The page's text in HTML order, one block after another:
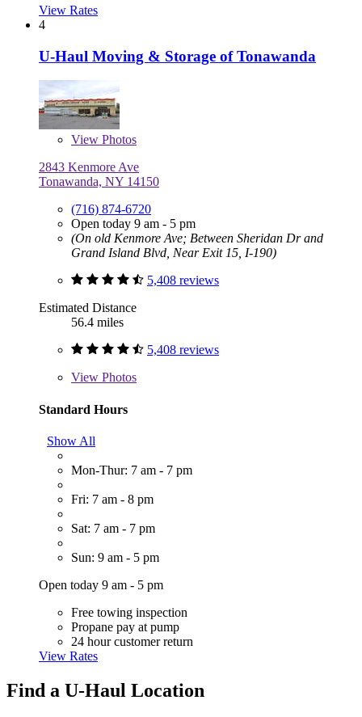
View Rates
4
U-Haul Moving & Storage of Tonawanda
View Photos
2843 Kenmore Ave
Tonawanda, NY 14150
(716) 874-6720
Open today 9 am - 5 pm
(On old Kenmore Ave; Between Sheridan Dr and
Grand Island Blvd, Near Exit 15, I-190)
5,408 reviews
Estimated Distance
56.4 miles
5,408 reviews
View Photos
Standard Hours
Show All
Mon-Thur: 7 am - 7 pm
Fri: 7 am - 8 pm
Sat: 7 am - 7 pm
Sun: 9 am - 5 pm
Open today 9 am - 5 pm
Free towing inspection
Propane pay at pump
24 hour customer return
View Rates
Find a U-Haul Location